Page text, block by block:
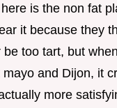
is the non fat
it because they
be too tart, but
and Dijon, it
more